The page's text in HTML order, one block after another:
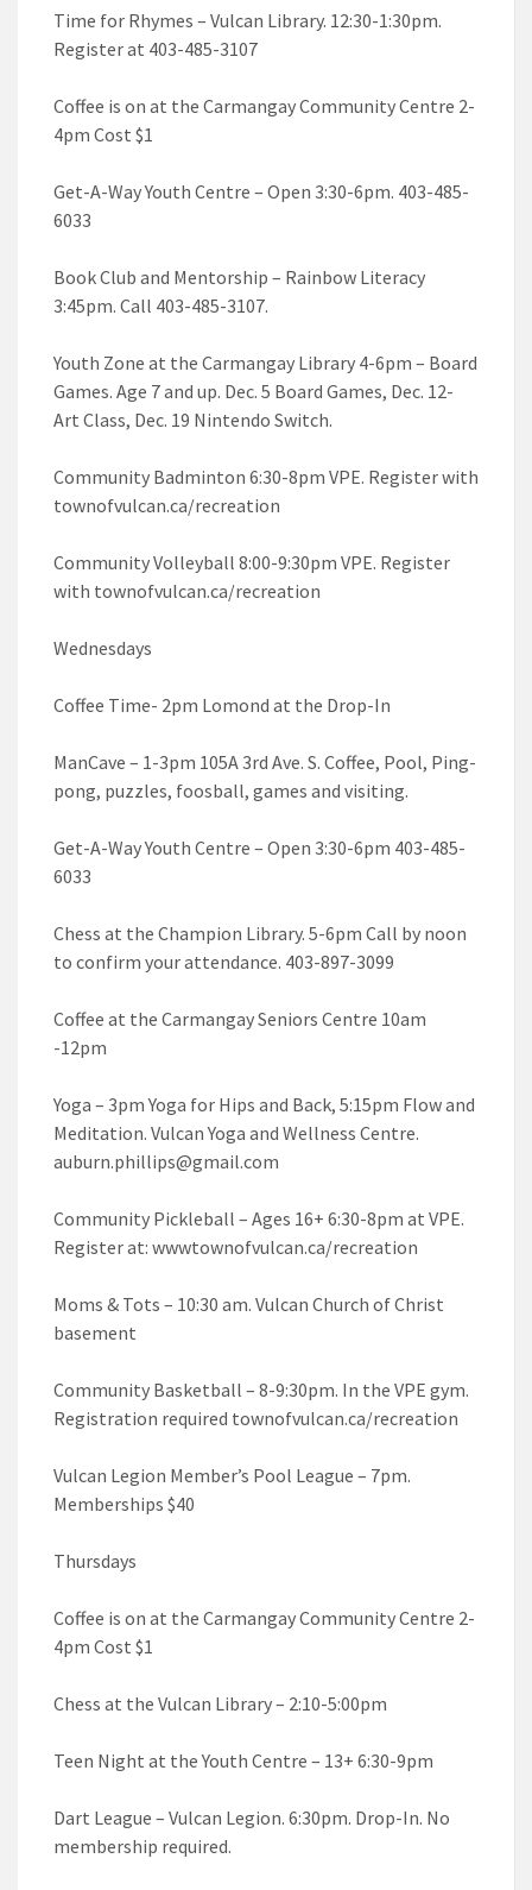
Time for Rhymes – Vulcan Library. 12:30-1:30pm.
Register at 403-485-3107
Coffee is on at the Carmangay Community Centre 2-
4pm Cost $1
Get-A-Way Youth Centre – Open 3:30-6pm. 403-485-
6033
Book Club and Mentorship – Rainbow Literacy
3:45pm. Call 403-485-3107.
Youth Zone at the Carmangay Library 4-6pm – Board
Games. Age 7 and up. Dec. 5 Board Games, Dec. 12-
Art Class, Dec. 19 Nintendo Switch.
Community Badminton 6:30-8pm VPE. Register with
townofvulcan.ca/recreation
Community Volleyball 8:00-9:30pm VPE. Register
with townofvulcan.ca/recreation
Wednesdays
Coffee Time- 2pm Lomond at the Drop-In
ManCave – 1-3pm 105A 3rd Ave. S. Coffee, Pool, Ping-
pong, puzzles, foosball, games and visiting.
Get-A-Way Youth Centre – Open 3:30-6pm 403-485-
6033
Chess at the Champion Library. 5-6pm Call by noon
to confirm your attendance. 403-897-3099
Coffee at the Carmangay Seniors Centre 10am
-12pm
Yoga – 3pm Yoga for Hips and Back, 5:15pm Flow and
Meditation. Vulcan Yoga and Wellness Centre.
auburn.phillips@gmail.com
Community Pickleball – Ages 16+ 6:30-8pm at VPE.
Register at: wwwtownofvulcan.ca/recreation
Moms & Tots – 10:30 am. Vulcan Church of Christ
basement
Community Basketball – 8-9:30pm. In the VPE gym.
Registration required townofvulcan.ca/recreation
Vulcan Legion Member’s Pool League – 7pm.
Memberships $40
Thursdays
Coffee is on at the Carmangay Community Centre 2-
4pm Cost $1
Chess at the Vulcan Library – 2:10-5:00pm
Teen Night at the Youth Centre – 13+ 6:30-9pm
Dart League – Vulcan Legion. 6:30pm. Drop-In. No
membership required.